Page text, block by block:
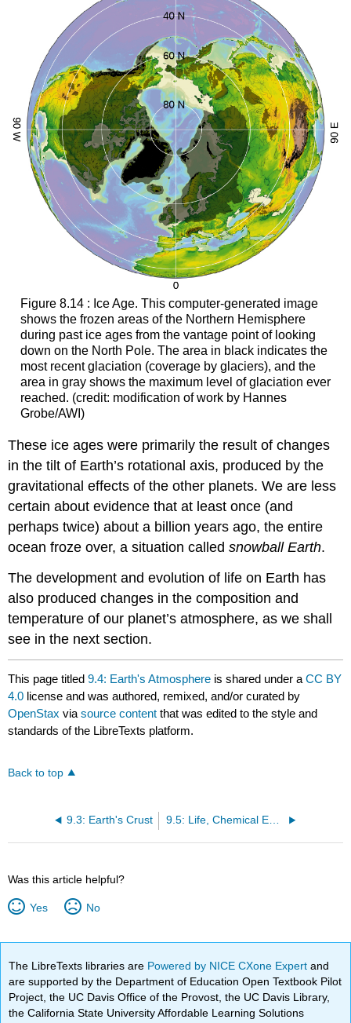
Figure 8.14 : Ice Age. This computer-generated image
shows the frozen areas of the Northern Hemisphere
during past ice ages from the vantage point of looking
down on the North Pole. The area in black indicates the
most recent glaciation (coverage by glaciers), and the
area in gray shows the maximum level of glaciation ever
reached. (credit: modification of work by Hannes
Grobe/AWI)
These ice ages were primarily the result of changes
in the tilt of Earth’s rotational axis, produced by the
gravitational effects of the other planets. We are less
certain about evidence that at least once (and
perhaps twice) about a billion years ago, the entire
ocean froze over, a situation calledsnowball Earth.
The development and evolution of life on Earth has
also produced changes in the composition and
temperature of our planet’s atmosphere, as we shall
see in the next section.
This page titled9.4: Earth's Atmosphere is shared under aCC BY
4.0 license and was authored, remixed, and/or curated by
OpenStax viasource content that was edited to the style and
standards of the LibreTexts platform.
Back to top
9.3: Earth's Crust
Was this article helpful?
Yes No
The LibreTexts libraries are Powered by NICE CXone Expertand
are supported by the Department of Education Open Textbook Pilot
Project, the UC Davis Office of the Provost, the UC Davis Library,
the California State University Affordable Learning Solutions